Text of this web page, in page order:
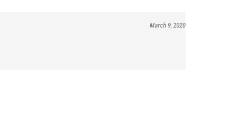
March 9, 2020